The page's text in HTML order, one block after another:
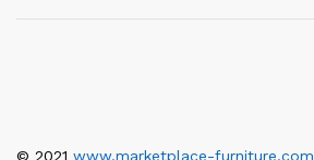
© 2021 www.marketplace-furniture.com